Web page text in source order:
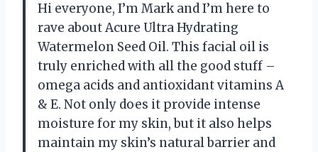
Hi everyone, I’m Mark and I’m here to
rave about Acure Ultra Hydrating
Watermelon Seed Oil. This facial oil is
truly enriched with all the good stuff –
omega acids and antioxidant vitamins A
& E. Not only does it provide intense
moisture for my skin, but it also helps
maintain my skin’s natural barrier and